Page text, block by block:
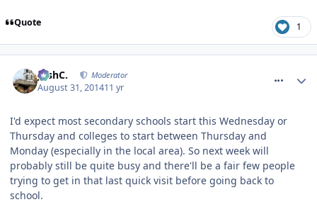
Quote 1
JoshC. Moderator
August 31, 201411 yr
I'd expect most secondary schools start this Wednesday or
Thursday and colleges to start between Thursday and
Monday (especially in the local area). So next week will
probably still be quite busy and there'll be a fair few people
trying to get in that last quick visit before going back to
school.